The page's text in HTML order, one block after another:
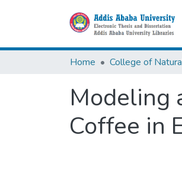
Home
Modeling
Coffee in